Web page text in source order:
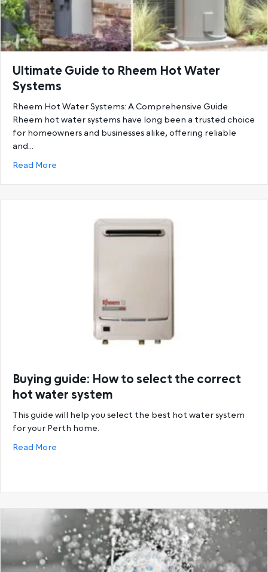
Ultimate Guide to Rheem Hot Water
Systems
Rheem Hot Water Systems: A Comprehensive Guide
Rheem hot water systems have long been a trusted choice
for homeowners and businesses alike, offering reliable
and…
Read More
Buying guide: How to select the correct
hot water system
This guide will help you select the best hot water system
for your Perth home.
Read More